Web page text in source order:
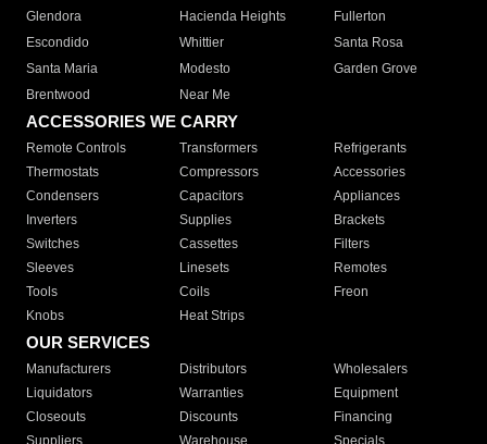
Glendora
Hacienda Heights
Fullerton
Escondido
Whittier
Santa Rosa
Santa Maria
Modesto
Garden Grove
Brentwood
Near Me
ACCESSORIES WE CARRY
Remote Controls Transformers
Refrigerants
Thermostats
Compressors
Accessories
Condensers
Capacitors
Appliances
Inverters
Supplies
Brackets
Switches
Cassettes
Filters
Sleeves
Linesets
Remotes
Tools
Coils
Freon
Knobs
Heat Strips
OUR SERVICES
Manufacturers Distributors
Wholesalers
Liquidators
Warranties
Equipment
Closeouts
Discounts
Financing